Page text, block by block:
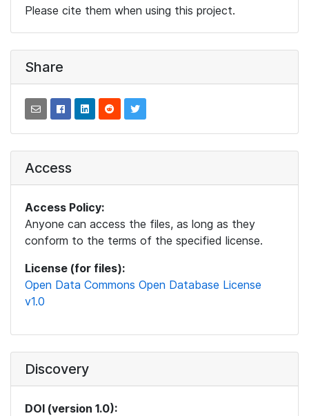
Please cite them when using this project.
Share
Access
Access Policy:
Anyone can access the files, as long as they
conform to the terms of the specified license.
License (for files):
Open Data Commons Open Database License
v1.0
Discovery
DOI (version 1.0):